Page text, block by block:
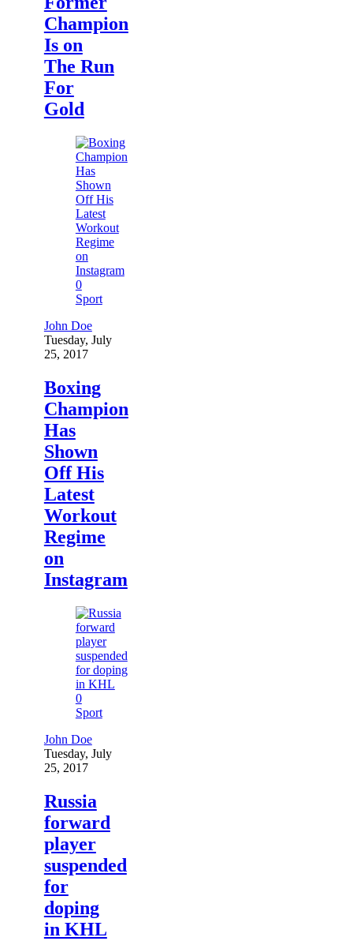
Champion
Is on
The Run
For
Gold
0
Sport
John Doe
Tuesday, July
25, 2017
Boxing
Champion
Has
Shown
Off His
Latest
Workout
Regime
on
Instagram
0
Sport
John Doe
Tuesday, July
25, 2017
Russia
forward
player
suspended
for
doping
in KHL